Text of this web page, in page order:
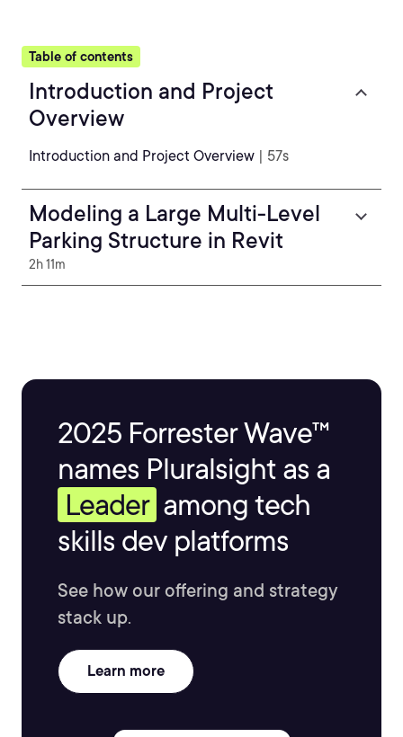
Table of contents
Introduction and Project
Overview
Introduction and Project Overview | 57s
Modeling a Large Multi-Level
Parking Structure in Revit
2h 11m
2025 Forrester Wave™
names Pluralsight as a
Leader among tech
skills dev platforms
See how our offering and strategy
stack up.
Learn more